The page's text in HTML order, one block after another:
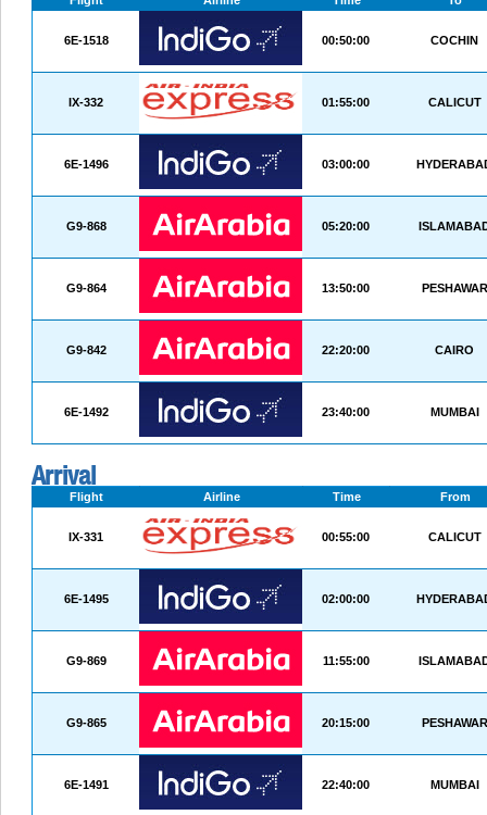
6E-1518 00:50:00 COCHIN
IX-332 01:55:00 CALICUT
6E-1496 03:00:00
G9-868 05:20:00
G9-864 13:50:00 PESHAWAR
G9-842 22:20:00 CAIRO
6E-1492 23:40:00 MUMBAI
Arrival
Flight Airline Time From
IX-331 00:55:00 CALICUT
6E-1495 02:00:00
G9-869 11:55:00
G9-865 20:15:00 PESHAWAR
6E-1491 22:40:00 MUMBAI